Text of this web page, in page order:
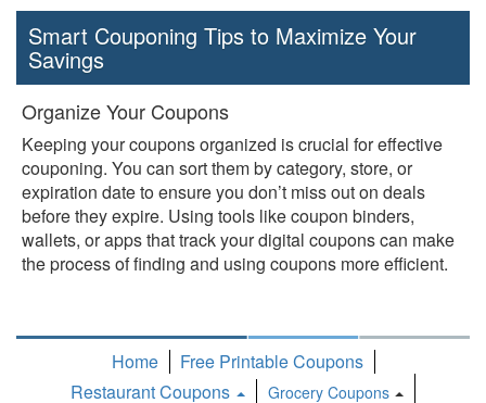
Smart Couponing Tips to Maximize Your
Savings
Organize Your Coupons
Keeping your coupons organized is crucial for effective
couponing. You can sort them by category, store, or
expiration date to ensure you don’t miss out on deals
before they expire. Using tools like coupon binders,
wallets, or apps that track your digital coupons can make
the process of finding and using coupons more efficient.
Home
Free Printable Coupons
Restaurant Coupons
Grocery Coupons